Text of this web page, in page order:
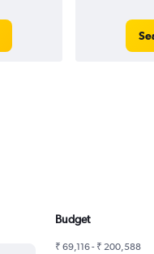
Budget
₹ 69,116 - ₹ 200,588